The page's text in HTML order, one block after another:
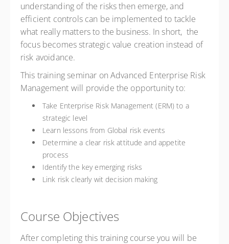
understanding of the risks then emerge, and
efficient controls can be implemented to tackle
what really matters to the business. In short, the
focus becomes strategic value creation instead of
risk avoidance.
This training seminar on Advanced Enterprise Risk
Management will provide the opportunity to:
Take Enterprise Risk Management (ERM) to a
strategic level
Learn lessons from Global risk events
Determine a clear risk attitude and appetite
process
Identify the key emerging risks
Link risk clearly wit decision making
Course Objectives
After completing this training course you will be